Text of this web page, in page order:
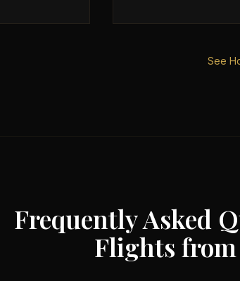
See
Frequently Asked
Flights from